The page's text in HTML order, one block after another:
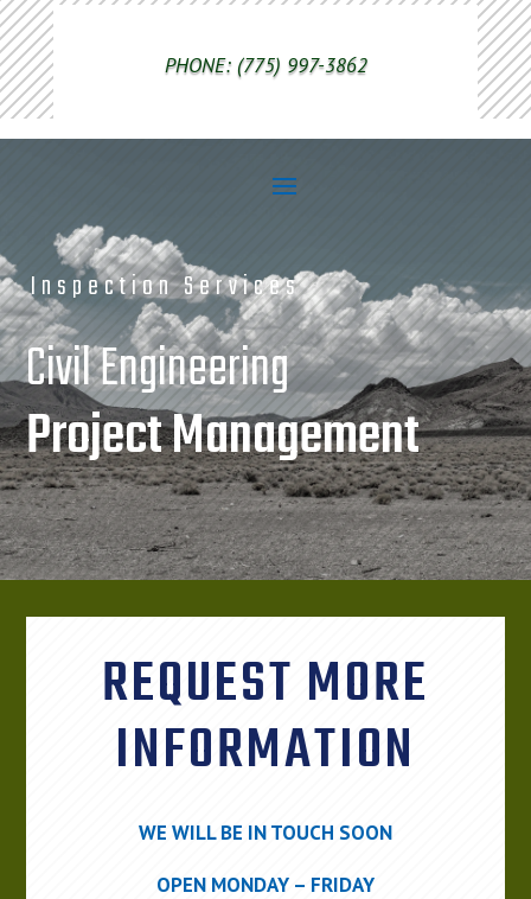
PHONE: (775) 997-3862
Inspection Services
Civil Engineering
Project Management
REQUEST MORE
INFORMATION
WE WILL BE IN TOUCH SOON
OPEN MONDAY – FRIDAY